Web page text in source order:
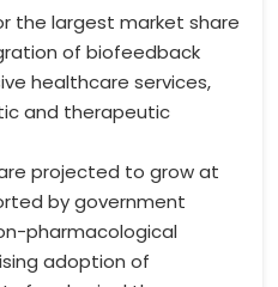
the largest market share
of biofeedback
healthcare services,
and therapeutic
projected to grow at
by government
pharmacological
adoption of